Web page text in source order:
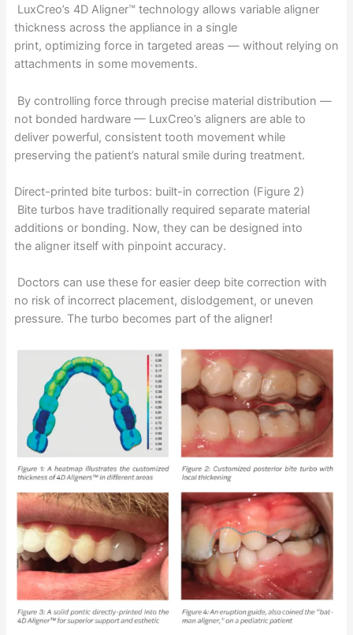
LuxCreo’s 4D Aligner™ technology allows variable aligner
thickness across the appliance in a single
print, optimizing force in targeted areas — without relying on
attachments in some movements.
By controlling force through precise material distribution —
not bonded hardware — LuxCreo’s aligners are able to
deliver powerful, consistent tooth movement while
preserving the patient’s natural smile during treatment.
Direct-printed bite turbos: built-in correction (Figure 2)
Bite turbos have traditionally required separate material
additions or bonding. Now, they can be designed into
the aligner itself with pinpoint accuracy.
Doctors can use these for easier deep bite correction with
no risk of incorrect placement, dislodgement, or uneven
pressure. The turbo becomes part of the aligner!